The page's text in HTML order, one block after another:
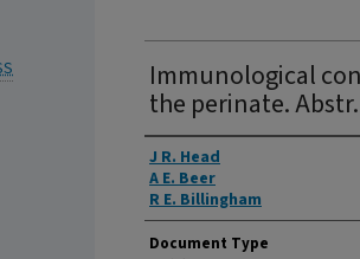
Immunological
the perinate. Abstr.
Authors
J R. Head
A E. Beer
R E. Billingham
Document Type